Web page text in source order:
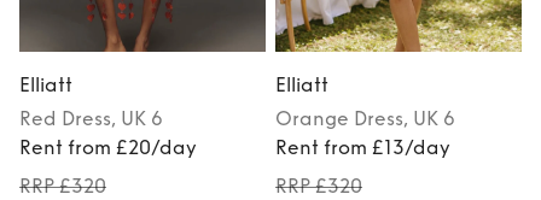
Elliatt
Red Dress, UK 6
Rent from £20/day
RRP £320
Elliatt
Orange Dress, UK 6
Rent from £13/day
RRP £320